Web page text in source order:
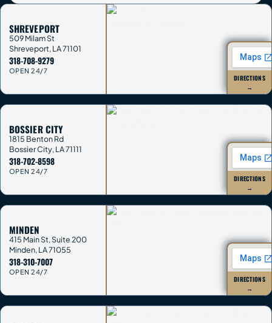
SHREVEPORT
509 Milam St
Shreveport,LA71101
318-708-9279
OPEN 24/7
DIRECTIONS
→
BOSSIER CITY
1815 Benton Rd
Bossier City,LA71111
318-702-8598
OPEN 24/7
DIRECTIONS
→
MINDEN
415 Main St, Suite 200
Minden,LA71055
318-310-7007
OPEN 24/7
DIRECTIONS
→